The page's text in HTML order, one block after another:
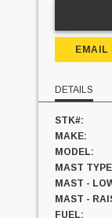
EMAIL
DETAILS
STK#:
MAKE:
MODEL:
MAST
MAST -
MAST -
FUEL: